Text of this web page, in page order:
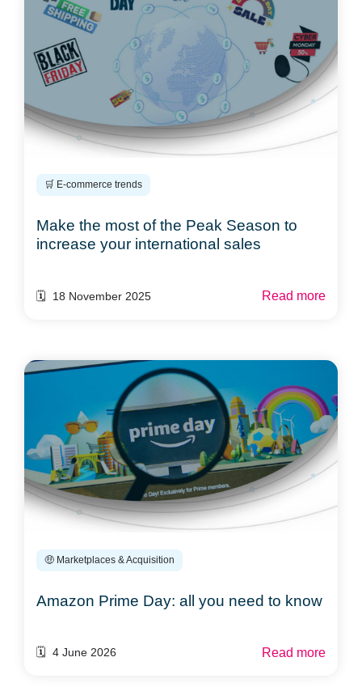
🛒 E-commerce trends
Make the most of the Peak Season to
increase your international sales
🗓️ 18 November 2025 Read more
🤑 Marketplaces & Acquisition
Amazon Prime Day: all you need to know
🗓️ 4 June 2026 Read more